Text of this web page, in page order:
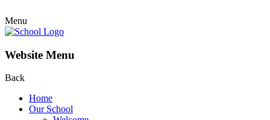
Menu
Website Menu
Back
Home
Our School